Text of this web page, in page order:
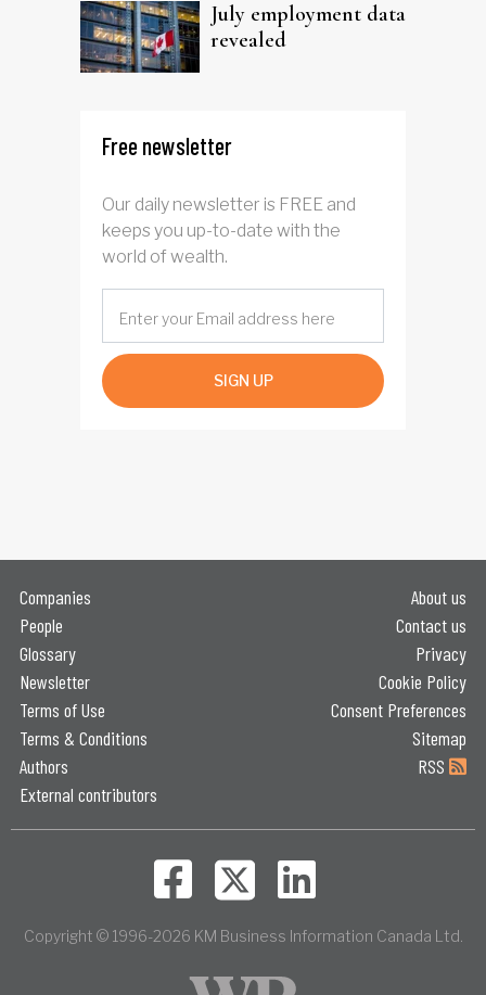
July employment data
revealed
Free newsletter
Our daily newsletter is FREE and
keeps you up-to-date with the
world of wealth.
SIGN UP
Companies
People
Glossary
Newsletter
Terms of Use
Terms & Conditions
Authors
External contributors
About us
Contact us
Privacy
Cookie Policy
Consent Preferences
Sitemap
RSS
Copyright © 1996-2026 KM Business Information Canada Ltd.